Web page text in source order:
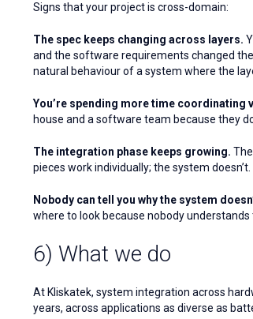
Signs that your project is cross-domain:
The spec keeps changing across layers.
and the software requirements changed
natural behaviour of a system where the
You’re spending more time coordinating
house and a software team because they
The integration phase keeps growing.
pieces work individually; the system doesn’t.
Nobody can tell you why the system
where to look because nobody
6) What we do
At Kliskatek, system integration across
years, across applications as diverse as